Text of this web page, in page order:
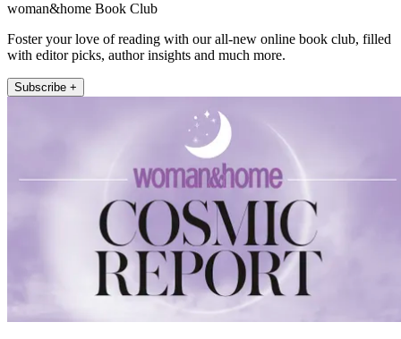
woman&home Book Club
Foster your love of reading with our all-new online book club, filled
with editor picks, author insights and much more.
Subscribe +